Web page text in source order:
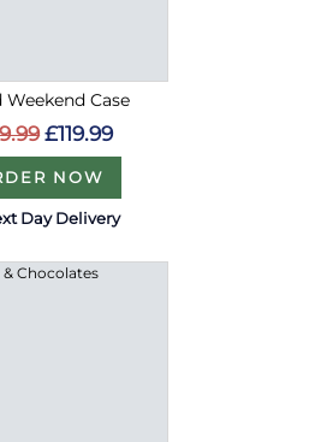
Case
£119.99
NOW
Day Delivery